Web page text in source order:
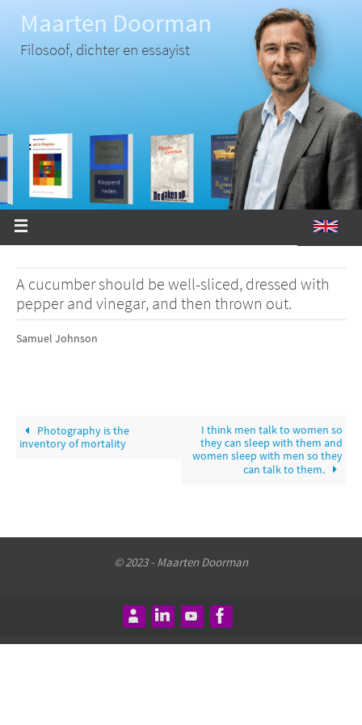
inhoud
Maarten Doorman
Filosoof, dichter en essayist
A cucumber should be well-sliced, dressed with
pepper and vinegar, and then thrown out.
Samuel Johnson
Photography is the
inventory of mortality
I think men talk to women so
they can sleep with them and
women sleep with men so they
can talk to them.
© 2023 - Maarten Doorman